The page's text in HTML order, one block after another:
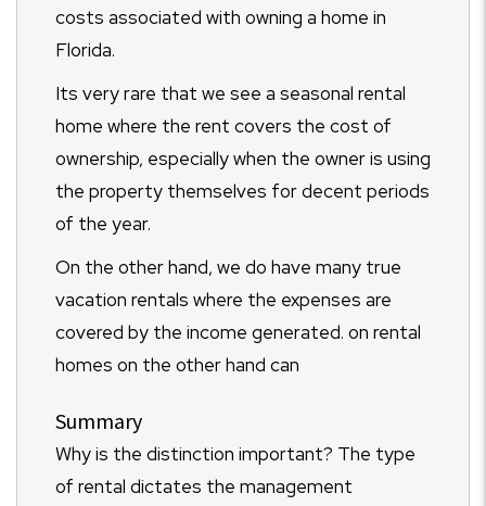
costs associated with owning a home in
Florida.
Its very rare that we see a seasonal rental
home where the rent covers the cost of
ownership, especially when the owner is using
the property themselves for decent periods
of the year.
On the other hand, we do have many true
vacation rentals where the expenses are
covered by the income generated. on rental
homes on the other hand can
Summary
Why is the distinction important? The type
of rental dictates the management